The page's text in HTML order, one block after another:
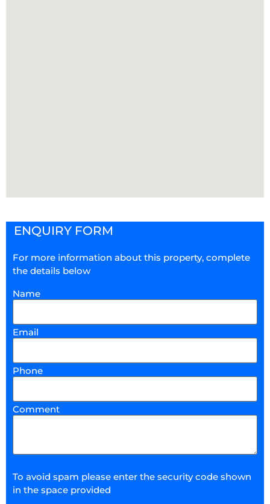
ENQUIRY FORM
For more information about this property, complete
the details below
Name
Email
Phone
Comment
To avoid spam please enter the security code shown
in the space provided